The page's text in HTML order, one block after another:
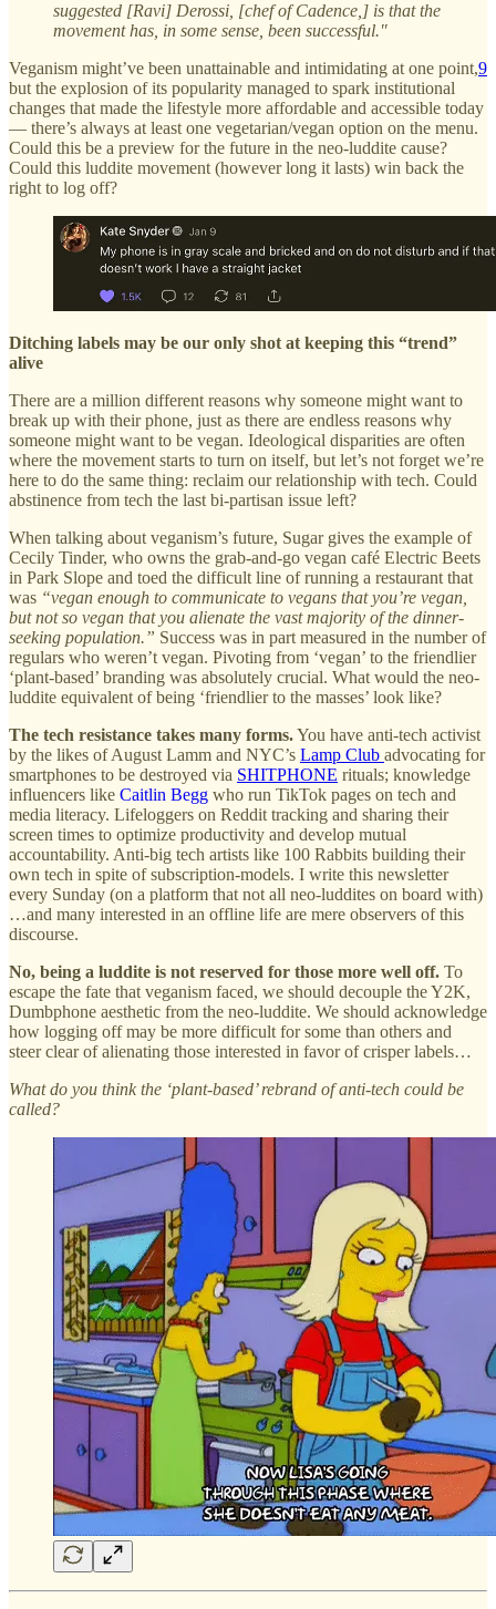
suggested [Ravi] Derossi, [chef of Cadence,] is that the
movement has, in some sense, been successful."
Veganism might’ve been unattainable and intimidating at one point,9
but the explosion of its popularity managed to spark institutional
changes that made the lifestyle more affordable and accessible today
— there’s always at least one vegetarian/vegan option on the menu.
Could this be a preview for the future in the neo-luddite cause?
Could this luddite movement (however long it lasts) win back the
right to log off?
Ditching labels may be our only shot at keeping this “trend”
alive
There are a million different reasons why someone might want to
break up with their phone, just as there are endless reasons why
someone might want to be vegan. Ideological disparities are often
where the movement starts to turn on itself, but let’s not forget we’re
here to do the same thing: reclaim our relationship with tech. Could
abstinence from tech the last bi-partisan issue left?
When talking about veganism’s future, Sugar gives the example of
Cecily Tinder, who owns the grab-and-go vegan café Electric Beets
in Park Slope and toed the difficult line of running a restaurant that
was “vegan enough to communicate to vegans that you’re vegan,
but not so vegan that you alienate the vast majority of the dinner-
seeking population.” Success was in part measured in the number of
regulars who weren’t vegan. Pivoting from ‘vegan’ to the friendlier
‘plant-based’ branding was absolutely crucial. What would the neo-
luddite equivalent of being ‘friendlier to the masses’ look like?
The tech resistance takes many forms.You have anti-tech activist
by the likes of August Lamm and NYC’s Lamp Club advocating for
smartphones to be destroyed via SHITPHONE rituals; knowledge
influencers like Caitlin Begg who run TikTok pages on tech and
media literacy. Lifeloggers on Reddit tracking and sharing their
screen times to optimize productivity and develop mutual
accountability. Anti-big tech artists like 100 Rabbits building their
own tech in spite of subscription-models. I write this newsletter
every Sunday (on a platform that not all neo-luddites on board with)
…and many interested in an offline life are mere observers of this
discourse.
No, being a luddite is not reserved for those more well off. To
escape the fate that veganism faced, we should decouple the Y2K,
Dumbphone aesthetic from the neo-luddite. We should acknowledge
how logging off may be more difficult for some than others and
steer clear of alienating those interested in favor of crisper labels…
What do you think the ‘plant-based’ rebrand of anti-tech could be
called?